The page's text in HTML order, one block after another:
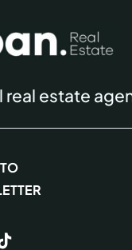
real estate